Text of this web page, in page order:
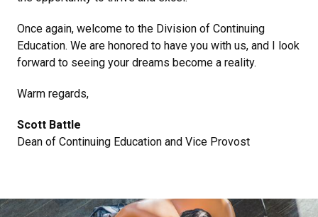
Once again, welcome to the Division of Continuing
Education. We are honored to have you with us, and I look
forward to seeing your dreams become a reality.
Warm regards,
Scott Battle
Dean of Continuing Education and Vice Provost